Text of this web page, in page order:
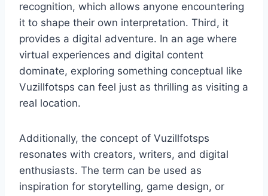
recognition, which allows anyone encountering
it to shape their own interpretation. Third, it
provides a digital adventure. In an age where
virtual experiences and digital content
dominate, exploring something conceptual like
Vuzillfotsps can feel just as thrilling as visiting a
real location.
Additionally, the concept of Vuzillfotsps
resonates with creators, writers, and digital
enthusiasts. The term can be used as
inspiration for storytelling, game design, or